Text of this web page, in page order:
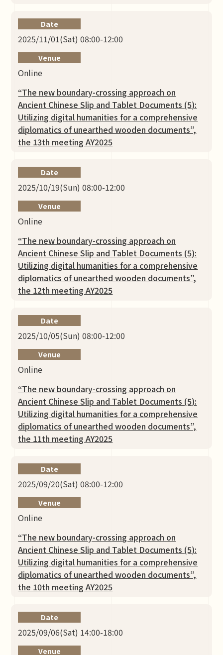
Date
2025/11/01(Sat) 08:00-12:00
Venue
Online
“The new boundary-crossing approach on
Ancient Chinese Slip and Tablet Documents (5):
Utilizing digital humanities for a comprehensive
diplomatics of unearthed wooden documents”,
the 13th meeting AY2025
Date
2025/10/19(Sun) 08:00-12:00
Venue
Online
“The new boundary-crossing approach on
Ancient Chinese Slip and Tablet Documents (5):
Utilizing digital humanities for a comprehensive
diplomatics of unearthed wooden documents”,
the 12th meeting AY2025
Date
2025/10/05(Sun) 08:00-12:00
Venue
Online
“The new boundary-crossing approach on
Ancient Chinese Slip and Tablet Documents (5):
Utilizing digital humanities for a comprehensive
diplomatics of unearthed wooden documents”,
the 11th meeting AY2025
Date
2025/09/20(Sat) 08:00-12:00
Venue
Online
“The new boundary-crossing approach on
Ancient Chinese Slip and Tablet Documents (5):
Utilizing digital humanities for a comprehensive
diplomatics of unearthed wooden documents”,
the 10th meeting AY2025
Date
2025/09/06(Sat) 14:00-18:00
Venue